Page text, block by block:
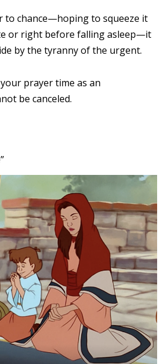
to chance—hoping to squeeze it
or right before falling asleep—it
by the tyranny of the urgent.
prayer time as an
be canceled.